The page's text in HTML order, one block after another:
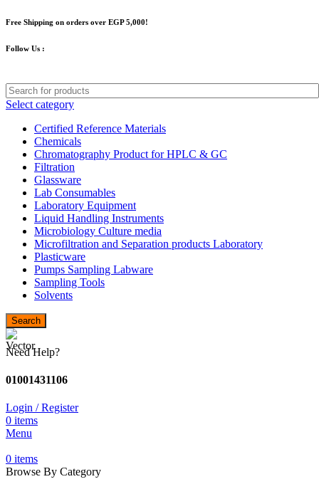
Free Shipping on orders over EGP 5,000!
Follow Us :
Select category
Certified Reference Materials
Chemicals
Chromatography Product for HPLC & GC
Filtration
Glassware
Lab Consumables
Laboratory Equipment
Liquid Handling Instruments
Microbiology Culture media
Microfiltration and Separation products Laboratory
Plasticware
Pumps Sampling Labware
Sampling Tools
Solvents
Search
Need Help?
01001431106
Login / Register
0 items
Menu
0 items
Browse By Category